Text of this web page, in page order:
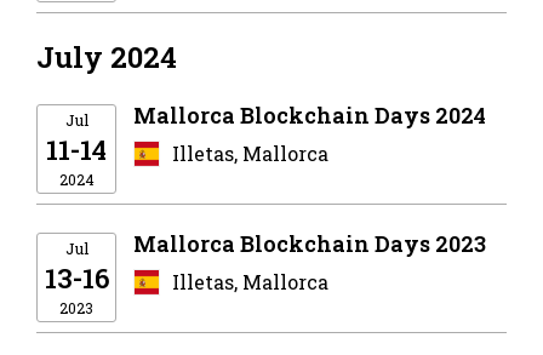
July 2024
Jul
11-14
2024
Mallorca Blockchain Days 2024
Illetas, Mallorca
Jul
13-16
2023
Mallorca Blockchain Days 2023
Illetas, Mallorca